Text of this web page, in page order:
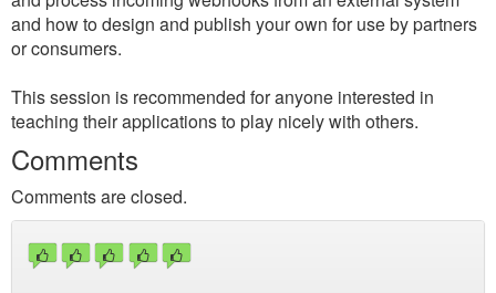
and how to design and publish your own for use by partners
or consumers.
This session is recommended for anyone interested in
teaching their applications to play nicely with others.
Comments
Comments are closed.